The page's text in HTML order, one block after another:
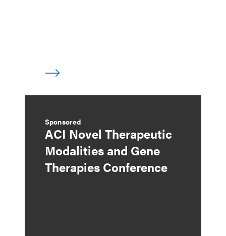
Sponsored
ACI Novel Therapeutic
Modalities and Gene
Therapies Conference